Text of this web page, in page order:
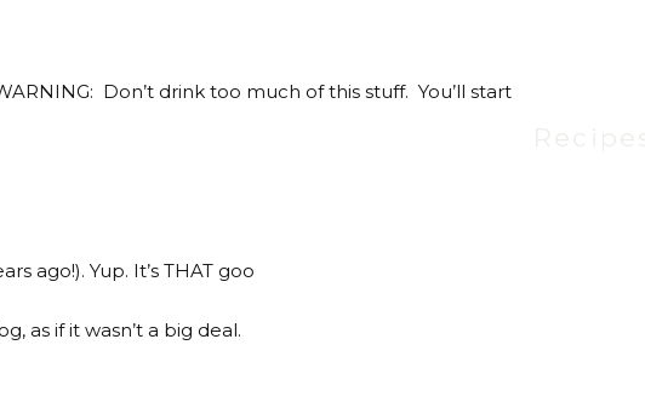
Don’t drink too much of this stuff. You’ll start
ago!). Yup. It’s THAT goo
as if it wasn’t a big deal.